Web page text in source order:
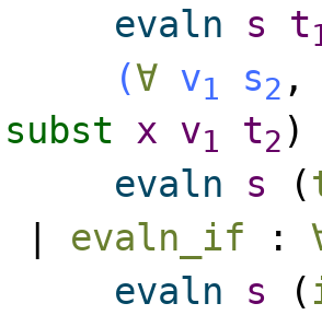
evaln
s t
(∀ v1 s2
subst x v1 t2
evaln
s (
evaln_if :
evaln
s (